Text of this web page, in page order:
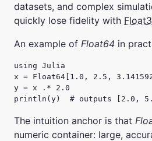
datasets, and complex
quickly lose fidelity with
An example of Float64 in
using Julia
x = Float64[1.0, 2.5,
y = x .* 2.0
println(y)  # outputs [2.0, 5.0,
The intuition anchor is that
numeric container: large,